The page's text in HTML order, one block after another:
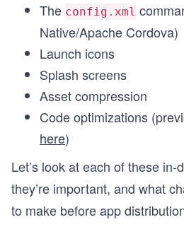
The config.xml
Native/Apache Cordova)
Launch icons
Splash screens
Asset compression
Code optimizations
here)
Let’s look at each of these
they’re important, and what
to make before app